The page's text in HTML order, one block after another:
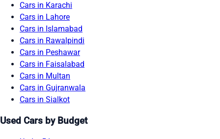
Cars in Karachi
Cars in Lahore
Cars in Islamabad
Cars in Rawalpindi
Cars in Peshawar
Cars in Faisalabad
Cars in Multan
Cars in Gujranwala
Cars in Sialkot
Used Cars by Budget